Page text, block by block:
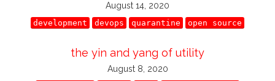
August 14, 2020
development devops quarantine open source
the yin and yang of utility
August 8, 2020